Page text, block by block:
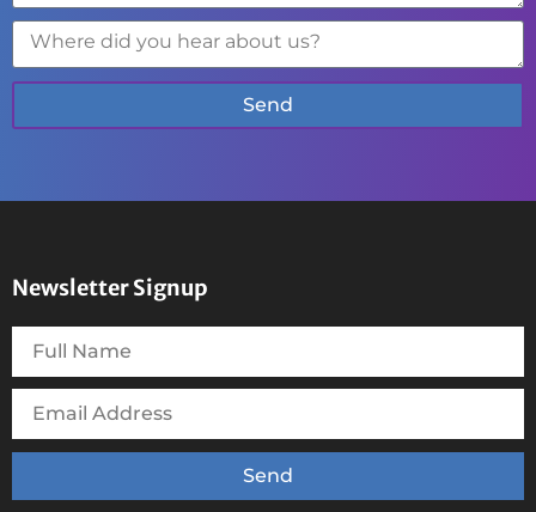
Send
Newsletter Signup
Send